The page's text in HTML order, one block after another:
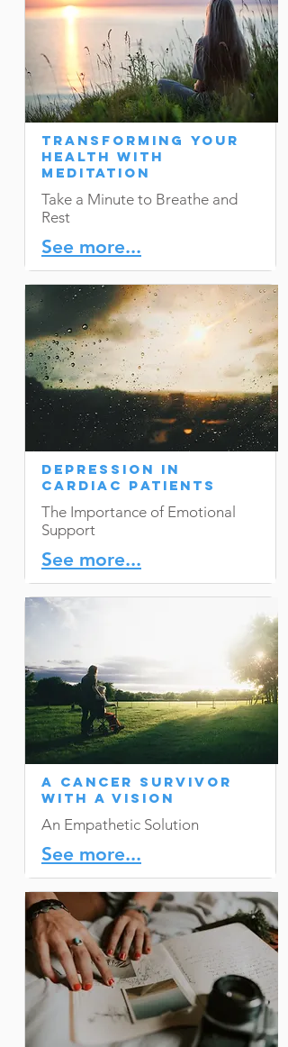
Transforming Your
Health with
Meditation
Take a Minute to Breathe and
Rest
See more...
Depression in
Cardiac Patients
The Importance of Emotional
Support
See more...
A Cancer Survivor
with a Vision
An Empathetic Solution
See more...